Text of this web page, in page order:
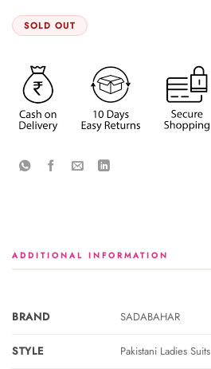
SOLD OUT
ADDITIONAL INFORMATION
BRAND SADABAHAR
STYLE Pakistani Ladies Suits